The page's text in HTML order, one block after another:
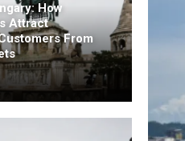
How
Attract
From